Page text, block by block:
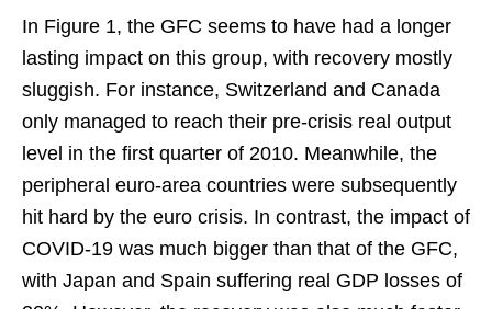
In Figure 1, the GFC seems to have had a longer
lasting impact on this group, with recovery mostly
sluggish. For instance, Switzerland and Canada
only managed to reach their pre-crisis real output
level in the first quarter of 2010. Meanwhile, the
peripheral euro-area countries were subsequently
hit hard by the euro crisis. In contrast, the impact of
COVID-19 was much bigger than that of the GFC,
with Japan and Spain suffering real GDP losses of